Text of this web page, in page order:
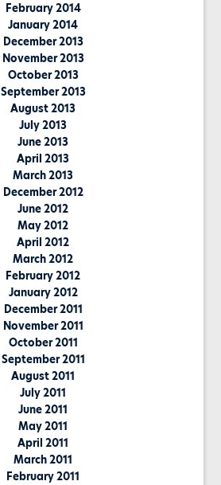
February 2014
January 2014
December 2013
November 2013
October 2013
September 2013
August 2013
July 2013
June 2013
April 2013
March 2013
December 2012
June 2012
May 2012
April 2012
March 2012
February 2012
January 2012
December 2011
November 2011
October 2011
September 2011
August 2011
July 2011
June 2011
May 2011
April 2011
March 2011
February 2011